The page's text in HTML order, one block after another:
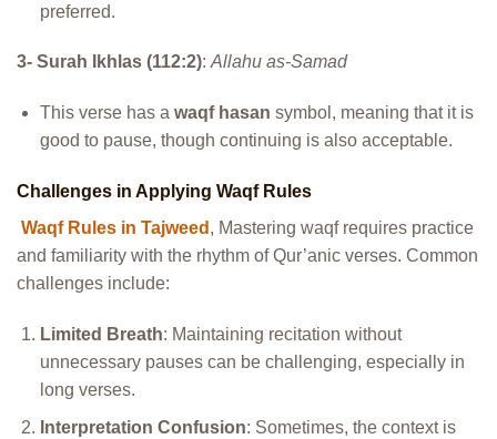
preferred.
3- Surah Ikhlas (112:2):Allahu as-Samad
This verse has a waqf hasan symbol, meaning that it is
good to pause, though continuing is also acceptable.
Challenges in Applying Waqf Rules
Waqf Rules in Tajweed , Mastering waqf requires practice
and familiarity with the rhythm of Qur’anic verses. Common
challenges include:
Limited Breath: Maintaining recitation without
unnecessary pauses can be challenging, especially in
long verses.
Interpretation Confusion: Sometimes, the context is